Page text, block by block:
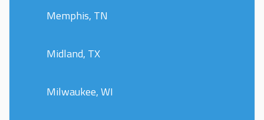
Memphis, TN
Midland, TX
Milwaukee, WI